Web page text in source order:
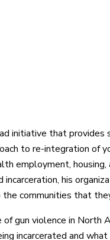
initiative that
to re-integration of
employment,
incarceration, his
communities that
gun violence in North
incarcerated and